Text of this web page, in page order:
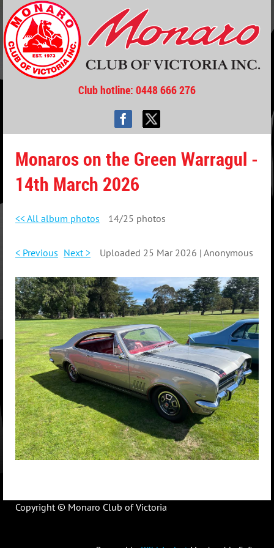
Club hotline: 0448 666 276
Monaros on the Green Warragul -
14th March 2026
<< All album photos 14/25 photos
< Previous Next > Uploaded 25 Mar 2026 | Anonymous
Copyright © Monaro Club of Victoria